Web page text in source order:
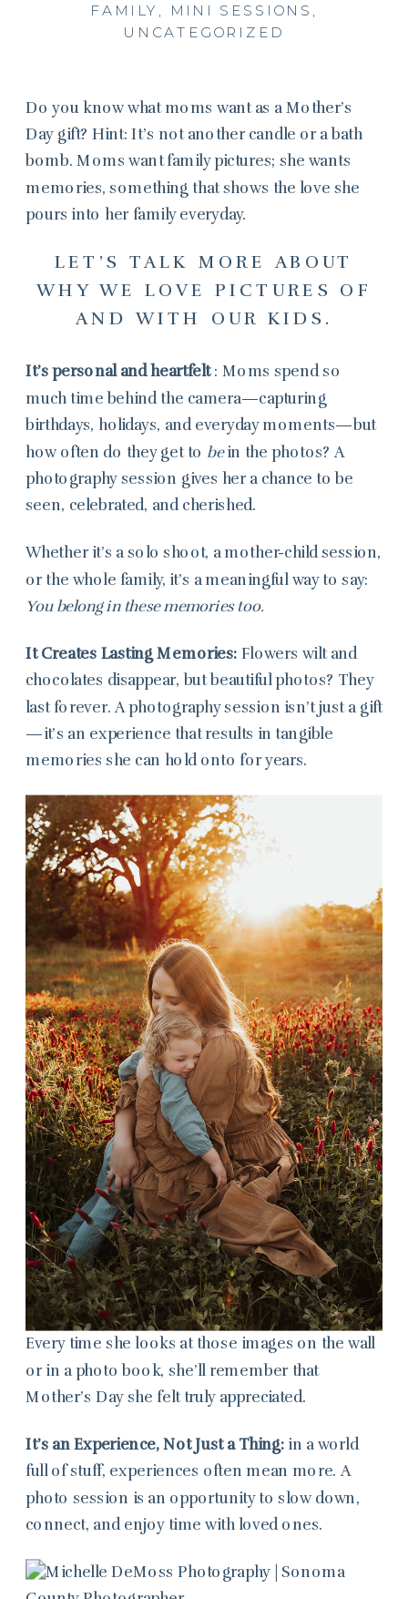
FAMILY , MINI SESSIONS ,
UNCATEGORIZED
Do you know what moms want as a Mother’s
Day gift? Hint: It’s not another candle or a bath
bomb. Moms want family pictures; she wants
memories, something that shows the love she
pours into her family everyday.
LET’S TALK MORE ABOUT
WHY WE LOVE PICTURES OF
AND WITH OUR KIDS.
It’s personal and heartfelt: Moms spend so
much time behind the camera—capturing
birthdays, holidays, and everyday moments—but
how often do they get to bein the photos? A
photography session gives her a chance to be
seen, celebrated, and cherished.
Whether it’s a solo shoot, a mother-child session,
or the whole family, it’s a meaningful way to say:
You belong in these memories too.
It Creates Lasting Memories: Flowers wilt and
chocolates disappear, but beautiful photos? They
last forever. A photography session isn’t just a gift
—it’s an experience that results in tangible
memories she can hold onto for years.
Every time she looks at those images on the wall
or in a photo book, she’ll remember that
Mother’s Day she felt truly appreciated.
It’s an Experience, Not Just a Thing: in a world
full of stuff, experiences often mean more. A
photo session is an opportunity to slow down,
connect, and enjoy time with loved ones.